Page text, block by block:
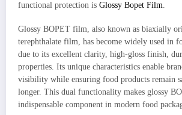
functional protection is Glossy Bopet Film.
Glossy BOPET film, also known as biaxially
terephthalate film, has become widely used in
due to its excellent clarity, high-gloss finish,
properties. Its unique characteristics enable
visibility while ensuring food products remain
longer. This dual functionality makes glossy
indispensable component in modern food